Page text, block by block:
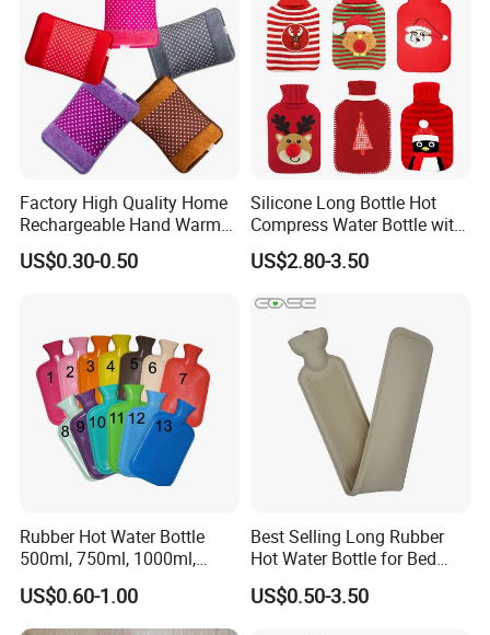
Factory High Quality Home
Rechargeable Hand Warmer
Heat Pack Electric Hot
Water Bag
US$0.30-0.50
Silicone Long Bottle Hot
Compress Water Bottle with
Knitted Cover
US$2.80-3.50
Rubber Hot Water Bottle
500ml, 750ml, 1000ml,
1500ml, 2000ml
US$0.60-1.00
Best Selling Long Rubber
Hot Water Bottle for Bed
Warmth
US$0.50-3.50